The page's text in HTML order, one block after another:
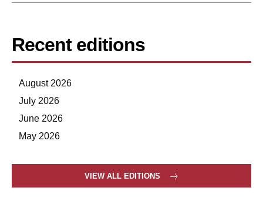
Recent editions
August 2026
July 2026
June 2026
May 2026
VIEW ALL EDITIONS